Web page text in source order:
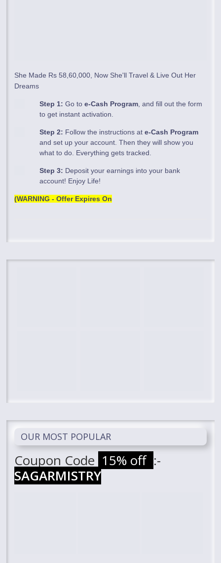
She Made Rs 58,60,000, Now She'll Travel & Live Out Her
Dreams
Step 1: Go toe-Cash Program, and fill out the form
to get instant activation.
Step 2: Follow the instructions ate-Cash Program
and set up your account. Then they will show you
what to do. Everything gets tracked.
Step 3: Deposit your earnings into your bank
account! Enjoy Life!
(WARNING - Offer Expires On
OUR MOST POPULAR
Coupon Code 15% off :-
SAGARMISTRY